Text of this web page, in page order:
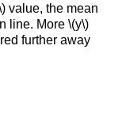
value, the mean
line. More \(y\)
further away